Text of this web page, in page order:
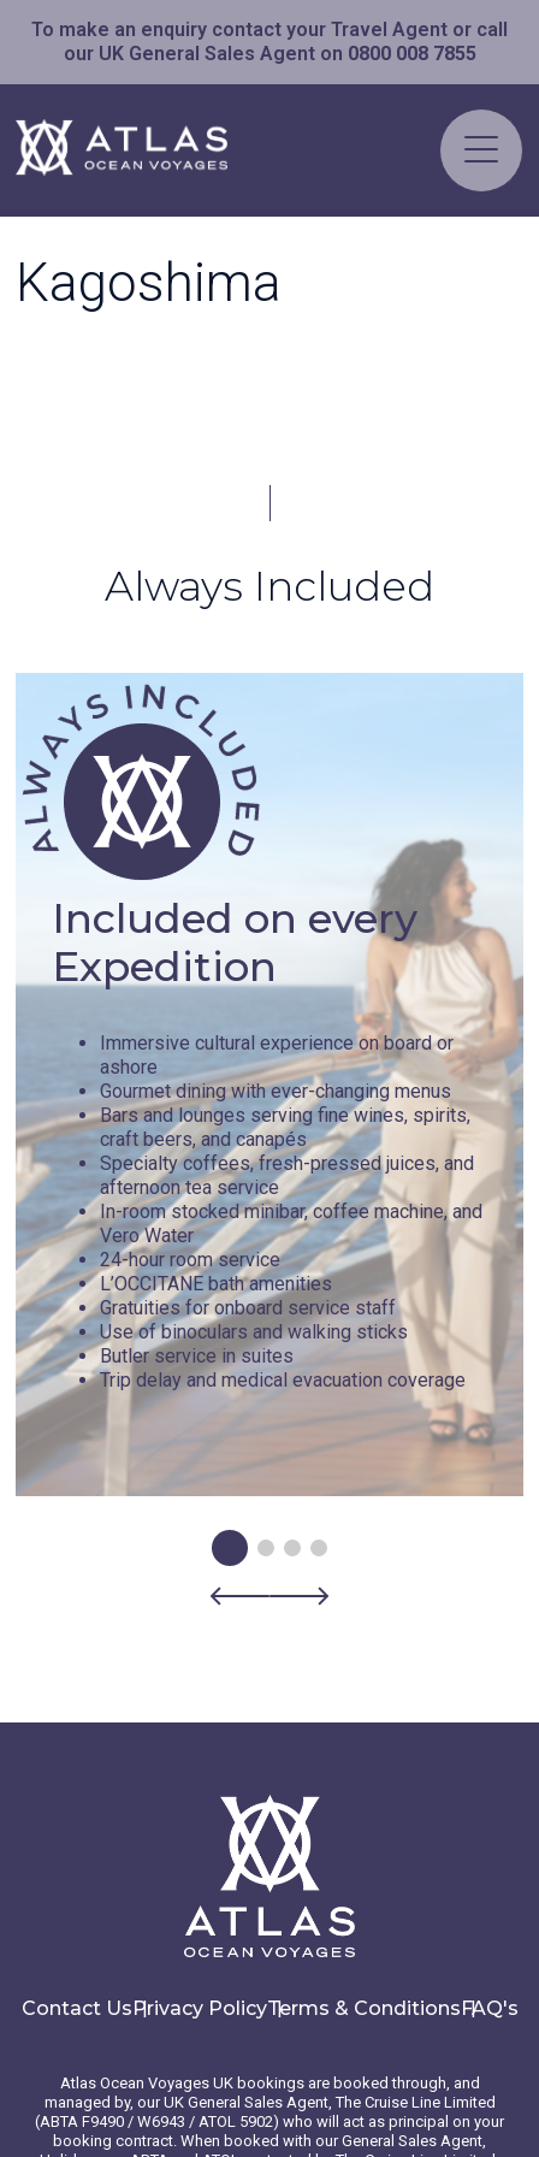
To make an enquiry contact your Travel Agent or call
our UK General Sales Agent on 0800 008 7855
Kagoshima
Always Included
Included on every
Expedition
Immersive cultural experience on board or
ashore
Gourmet dining with ever-changing menus
Bars and lounges serving fine wines, spirits,
craft beers, and canapés
Specialty coffees, fresh-pressed juices, and
afternoon tea service
In-room stocked minibar, coffee machine, and
Vero Water
24-hour room service
L’OCCITANE bath amenities
Gratuities for onboard service staff
Use of binoculars and walking sticks
Butler service in suites
Trip delay and medical evacuation coverage
Contact UsPrivacy PolicyTerms & ConditionsFAQ's
Atlas Ocean Voyages UK bookings are booked through, and
managed by, our UK General Sales Agent, The Cruise Line Limited
(ABTA F9490 / W6943 / ATOL 5902) who will act as principal on your
booking contract. When booked with our General Sales Agent,